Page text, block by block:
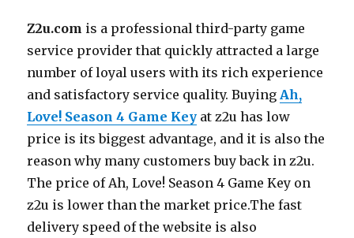
Z2u.com is a professional third-party game
service provider that quickly attracted a large
number of loyal users with its rich experience
and satisfactory service quality. Buying Ah,
Love! Season 4 Game Key at z2u has low
price is its biggest advantage, and it is also the
reason why many customers buy back in z2u.
The price of Ah, Love! Season 4 Game Key on
z2u is lower than the market price.The fast
delivery speed of the website is also